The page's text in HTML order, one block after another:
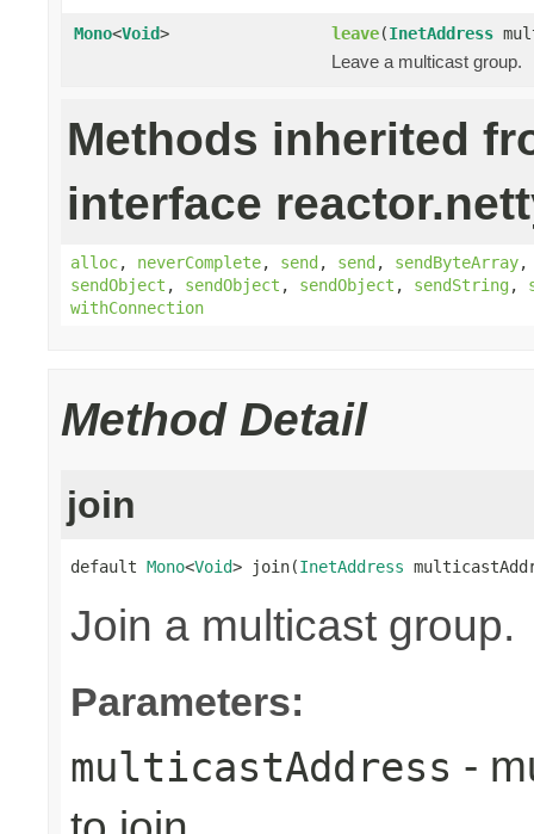
Mono<Void> leave(InetAddress
Leave a multicast group.
Methods inherited
interface
alloc, neverComplete, send, send, sendByteArray
sendObject , sendObject , sendObject , sendString,
withConnection
Method Detail
join
default Mono<Void> join(InetAddress
Join a multicast group.
Parameters:
multicastAddress -